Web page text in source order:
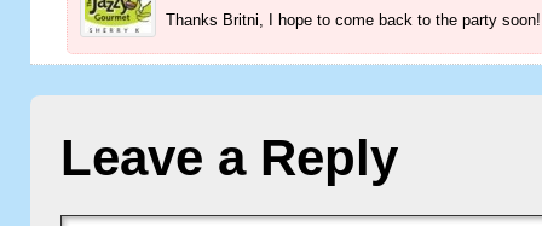
Thanks Britni, I hope to come back to the party soon!
Leave a Reply